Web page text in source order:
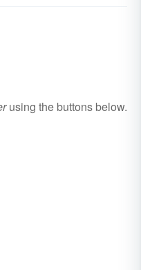
using the buttons below.